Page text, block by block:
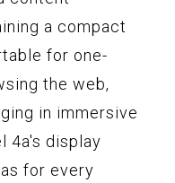
a compact
for one-
the web,
in immersive
4a's display
for every